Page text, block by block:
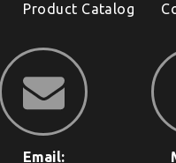
Product Catalog
Email: